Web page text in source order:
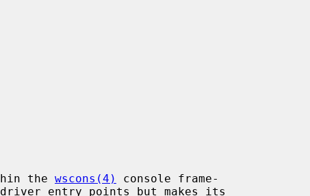
the
wscons(4)
console frame-